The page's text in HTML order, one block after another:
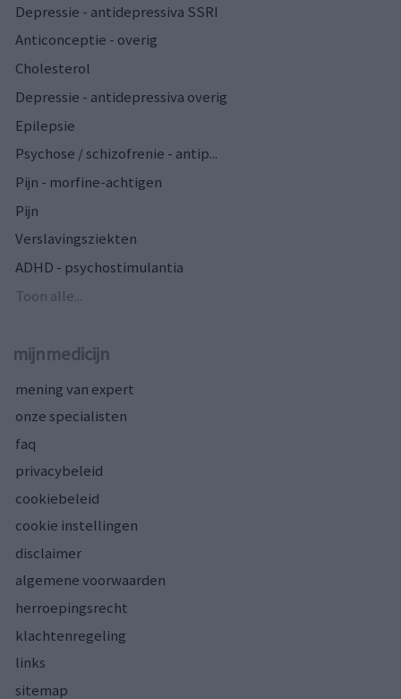
Depressie - antidepressiva SSRI
Anticonceptie - overig
Cholesterol
Depressie - antidepressiva overig
Epilepsie
Psychose / schizofrenie - antip...
Pijn - morfine-achtigen
Pijn
Verslavingsziekten
ADHD - psychostimulantia
Toon alle...
mijnmedicijn
mening van expert
onze specialisten
faq
privacybeleid
cookiebeleid
cookie instellingen
disclaimer
algemene voorwaarden
herroepingsrecht
klachtenregeling
links
sitemap